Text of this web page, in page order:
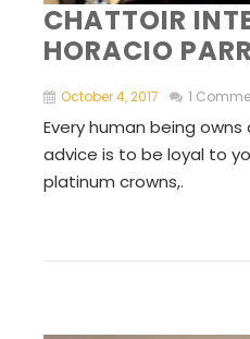
CHATTOIR
HORACIO
October 4, 2017 1
Every human being
advice is to be loyal to
platinum crowns,.